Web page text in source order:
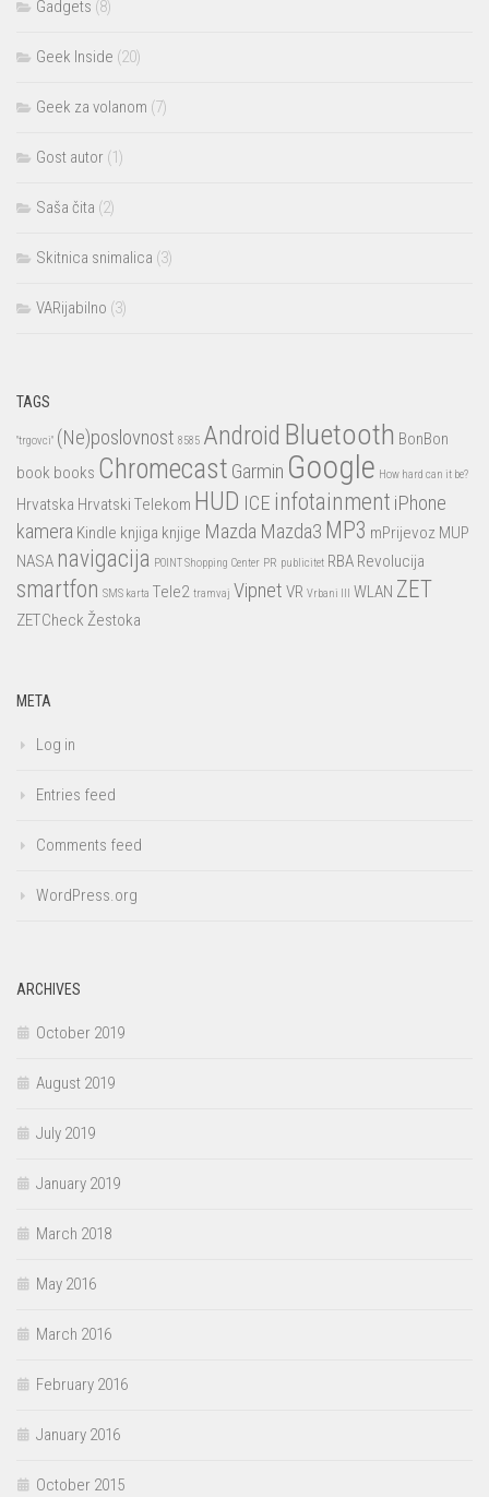
Gadgets (8)
Geek Inside (20)
Geek za volanom (7)
Gost autor (1)
Saša čita (2)
Skitnica snimalica (3)
VARijabilno (3)
TAGS
"trgovci" (Ne)poslovnost 8585 Android Bluetooth BonBon
book books Chromecast Garmin Google How hard can it be?
Hrvatska Hrvatski Telekom HUD ICE infotainment iPhone
kamera Kindle knjiga knjige Mazda Mazda3 MP3 mPrijevoz MUP
NASA navigacija POINT Shopping Center PR publicitet RBA Revolucija
smartfon SMS karta Tele2 tramvaj Vipnet VR Vrbani III WLAN ZET
ZETCheck Žestoka
META
Log in
Entries feed
Comments feed
WordPress.org
ARCHIVES
October 2019
August 2019
July 2019
January 2019
March 2018
May 2016
March 2016
February 2016
January 2016
October 2015